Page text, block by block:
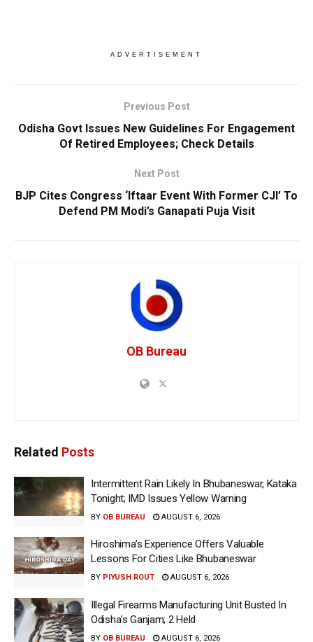
ADVERTISEMENT
Previous Post
Odisha Govt Issues New Guidelines For Engagement
Of Retired Employees; Check Details
Next Post
BJP Cites Congress ‘Iftaar Event With Former CJI’ To
Defend PM Modi’s Ganapati Puja Visit
OB Bureau
Related Posts
Intermittent Rain Likely In Bhubaneswar, Kataka
Tonight; IMD Issues Yellow Warning
BY OB BUREAU AUGUST 6, 2026
Hiroshima’s Experience Offers Valuable
Lessons For Cities Like Bhubaneswar
BY PIYUSH ROUT AUGUST 6, 2026
Illegal Firearms Manufacturing Unit Busted In
Odisha’s Ganjam; 2 Held
BY OB BUREAU AUGUST 6, 2026